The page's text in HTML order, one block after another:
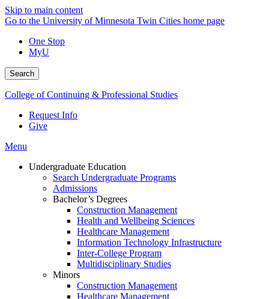
Skip to main content
Go to the University of Minnesota Twin Cities home page
One Stop
MyU
Search
College of Continuing & Professional Studies
Request Info
Give
Menu
Undergraduate Education
Search Undergraduate Programs
Admissions
Bachelor’s Degrees
Construction Management
Health and Wellbeing Sciences
Healthcare Management
Information Technology Infrastructure
Inter-College Program
Multidisciplinary Studies
Minors
Construction Management
Healthcare Management